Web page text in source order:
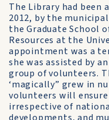
The Library had been
2012, by the
the Graduate School
Resources at the
appointment was a
she was assisted by
group of volunteers.
‘magically” grew in
volunteers will
irrespective of